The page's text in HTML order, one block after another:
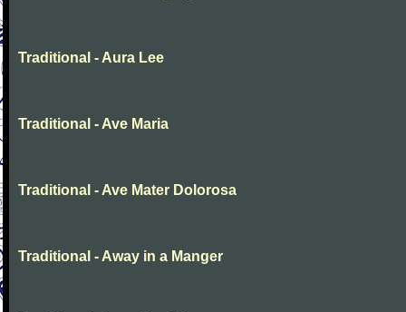
Traditional - Aura Lee
Traditional - Ave Maria
Traditional - Ave Mater Dolorosa
Traditional - Away in a Manger